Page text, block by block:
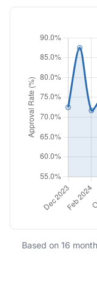
Based on 16